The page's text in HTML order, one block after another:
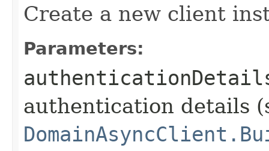
Create a new client
Parameters:
authentication details